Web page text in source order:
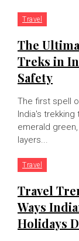
Travel
The
Treks in
Safety
The first spell
India's trekking
emerald
layers...
Travel
Travel
Ways
Holidays